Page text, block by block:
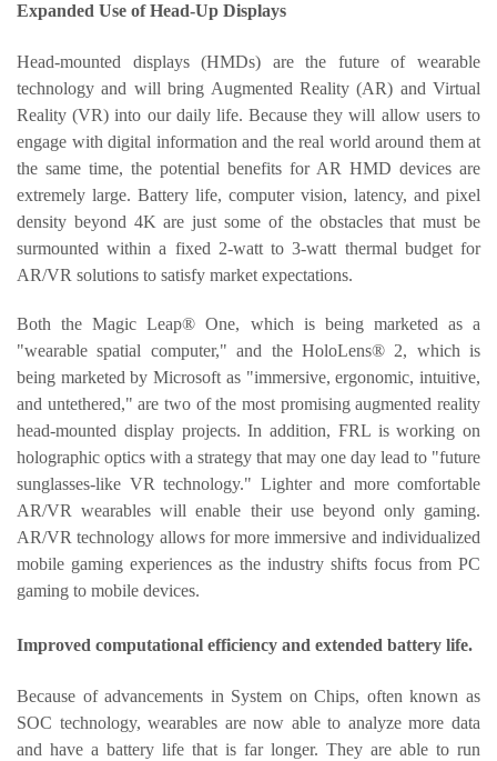
Expanded Use of Head-Up Displays
Head-mounted displays (HMDs) are the future of wearable
technology and will bring Augmented Reality (AR) and Virtual
Reality (VR) into our daily life. Because they will allow users to
engage with digital information and the real world around them at
the same time, the potential benefits for AR HMD devices are
extremely large. Battery life, computer vision, latency, and pixel
density beyond 4K are just some of the obstacles that must be
surmounted within a fixed 2-watt to 3-watt thermal budget for
AR/VR solutions to satisfy market expectations.
Both the Magic Leap® One, which is being marketed as a
"wearable spatial computer," and the HoloLens® 2, which is
being marketed by Microsoft as "immersive, ergonomic, intuitive,
and untethered," are two of the most promising augmented reality
head-mounted display projects. In addition, FRL is working on
holographic optics with a strategy that may one day lead to "future
sunglasses-like VR technology." Lighter and more comfortable
AR/VR wearables will enable their use beyond only gaming.
AR/VR technology allows for more immersive and individualized
mobile gaming experiences as the industry shifts focus from PC
gaming to mobile devices.
Improved computational efficiency and extended battery life.
Because of advancements in System on Chips, often known as
SOC technology, wearables are now able to analyze more data
and have a battery life that is far longer. They are able to run